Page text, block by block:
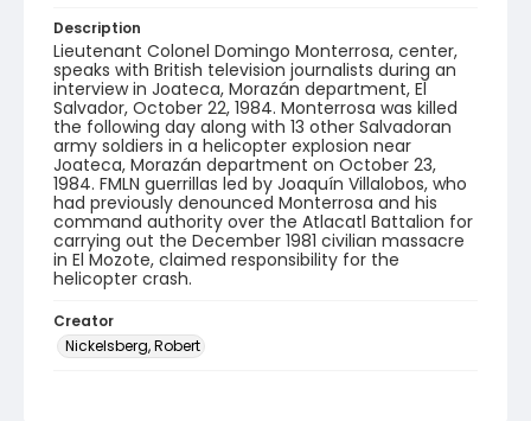
Description
Lieutenant Colonel Domingo Monterrosa, center,
speaks with British television journalists during an
interview in Joateca, Morazán department, El
Salvador, October 22, 1984. Monterrosa was killed
the following day along with 13 other Salvadoran
army soldiers in a helicopter explosion near
Joateca, Morazán department on October 23,
1984. FMLN guerrillas led by Joaquín Villalobos, who
had previously denounced Monterrosa and his
command authority over the Atlacatl Battalion for
carrying out the December 1981 civilian massacre
in El Mozote, claimed responsibility for the
helicopter crash.
Creator
Nickelsberg, Robert